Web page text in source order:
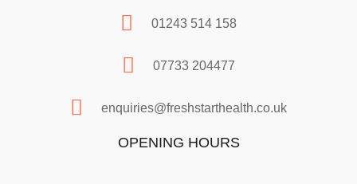
01243 514 158
07733 204477
enquiries@freshstarthealth.co.uk
OPENING HOURS